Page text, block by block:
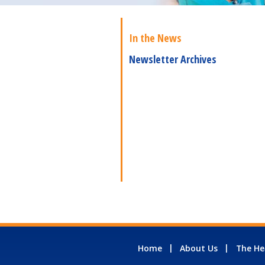
In the News
Newsletter Archives
Home About Us The